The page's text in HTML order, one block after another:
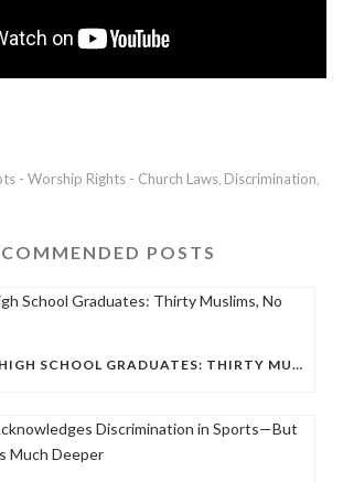
- Worship Rights - Church Laws Discrimination
POSTS
EGYPT’S TOP HIGH SCHOOL GRADUATES: THIRTY MUSLIMS, NO COPTS